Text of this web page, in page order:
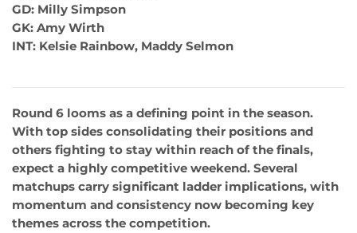
GD: Milly Simpson
GK: Amy Wirth
INT: Kelsie Rainbow, Maddy Selmon
Round 6 looms as a defining point in the season.
With top sides consolidating their positions and
others fighting to stay within reach of the finals,
expect a highly competitive weekend. Several
matchups carry significant ladder implications, with
momentum and consistency now becoming key
themes across the competition.